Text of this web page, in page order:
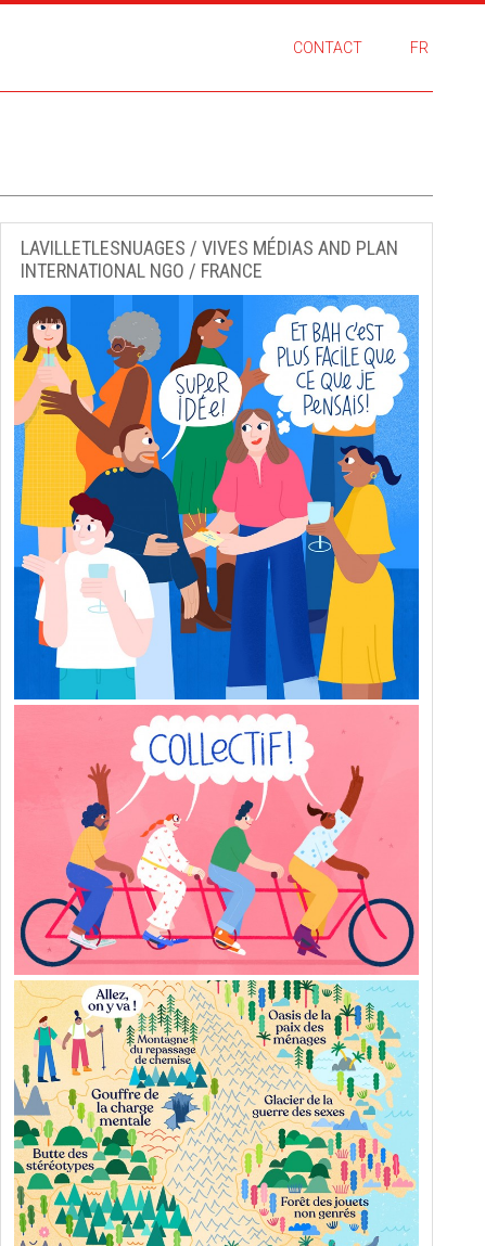
CONTACT FR
LAVILLETLESNUAGES / VIVES MÉDIAS AND PLAN
INTERNATIONAL NGO / FRANCE